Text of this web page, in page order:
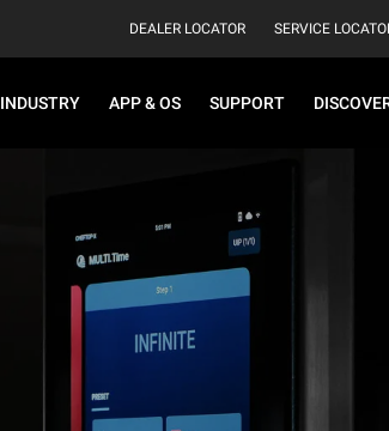
DEALER LOCATOR SERVICE
INDUSTRY APP & OS SUPPORT